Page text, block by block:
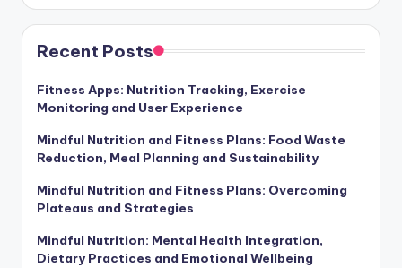
Recent Posts
Fitness Apps: Nutrition Tracking, Exercise
Monitoring and User Experience
Mindful Nutrition and Fitness Plans: Food Waste
Reduction, Meal Planning and Sustainability
Mindful Nutrition and Fitness Plans: Overcoming
Plateaus and Strategies
Mindful Nutrition: Mental Health Integration,
Dietary Practices and Emotional Wellbeing